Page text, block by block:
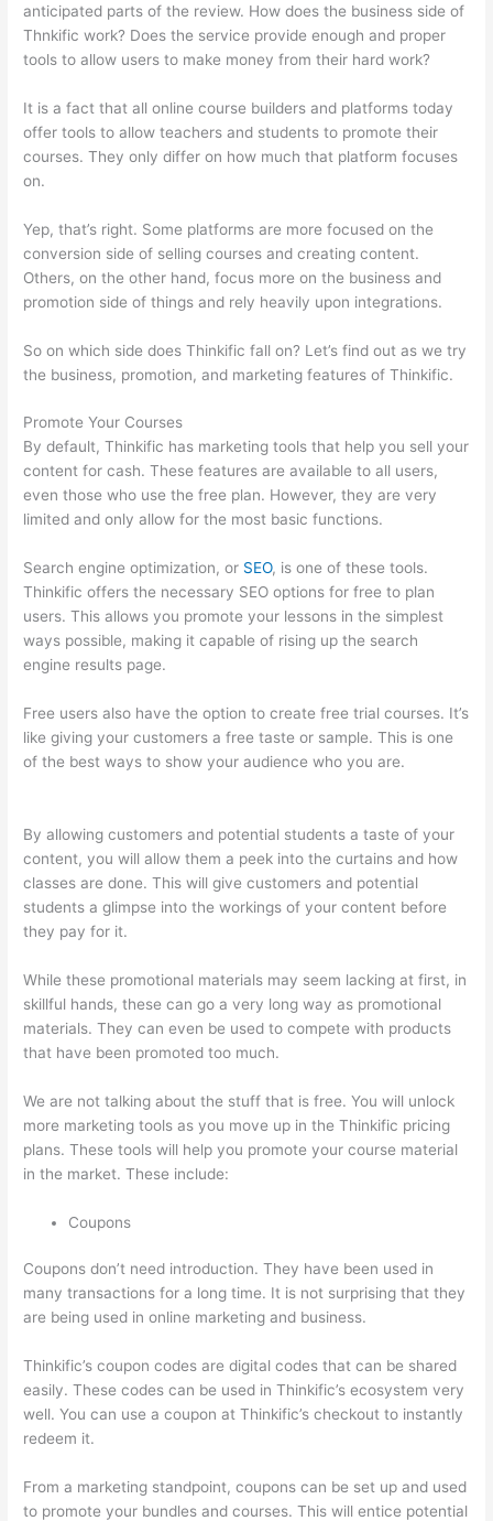
anticipated parts of the review. How does the business side of
Thnkific work? Does the service provide enough and proper
tools to allow users to make money from their hard work?
It is a fact that all online course builders and platforms today
offer tools to allow teachers and students to promote their
courses. They only differ on how much that platform focuses
on.
Yep, that’s right. Some platforms are more focused on the
conversion side of selling courses and creating content.
Others, on the other hand, focus more on the business and
promotion side of things and rely heavily upon integrations.
So on which side does Thinkific fall on? Let’s find out as we try
the business, promotion, and marketing features of Thinkific.
Promote Your Courses
By default, Thinkific has marketing tools that help you sell your
content for cash. These features are available to all users,
even those who use the free plan. However, they are very
limited and only allow for the most basic functions.
Search engine optimization, or SEO, is one of these tools.
Thinkific offers the necessary SEO options for free to plan
users. This allows you promote your lessons in the simplest
ways possible, making it capable of rising up the search
engine results page.
Free users also have the option to create free trial courses. It’s
like giving your customers a free taste or sample. This is one
of the best ways to show your audience who you are.
By allowing customers and potential students a taste of your
content, you will allow them a peek into the curtains and how
classes are done. This will give customers and potential
students a glimpse into the workings of your content before
they pay for it.
While these promotional materials may seem lacking at first, in
skillful hands, these can go a very long way as promotional
materials. They can even be used to compete with products
that have been promoted too much.
We are not talking about the stuff that is free. You will unlock
more marketing tools as you move up in the Thinkific pricing
plans. These tools will help you promote your course material
in the market. These include:
Coupons
Coupons don’t need introduction. They have been used in
many transactions for a long time. It is not surprising that they
are being used in online marketing and business.
Thinkific’s coupon codes are digital codes that can be shared
easily. These codes can be used in Thinkific’s ecosystem very
well. You can use a coupon at Thinkific’s checkout to instantly
redeem it.
From a marketing standpoint, coupons can be set up and used
to promote your bundles and courses. This will entice potential